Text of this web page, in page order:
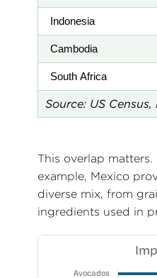
Indonesia
Cambodia
South Africa
Source: US Census,
This overlap
example, Mexico
diverse mix, from
ingredients used in